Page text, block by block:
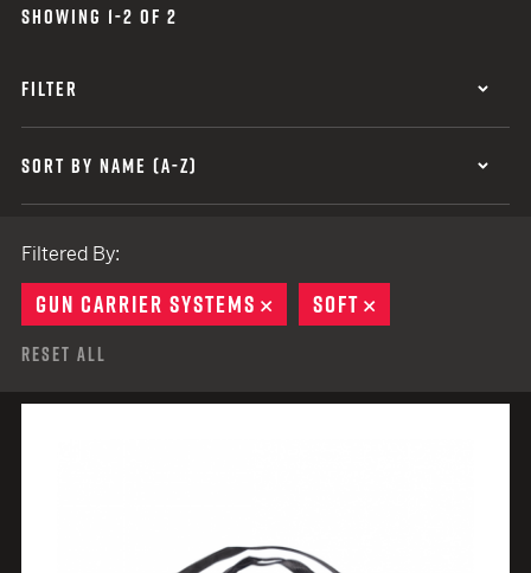
SHOWING 1-2 OF 2
FILTER
SORT BY NAME (A-Z)
Filtered By:
GUN CARRIER SYSTEMS REMOVE
SOFT
Reset All